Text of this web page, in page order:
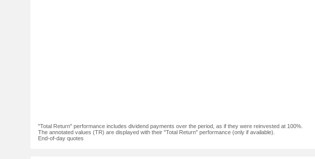
"Total Return" performance includes dividend payments over the period, as if they were reinvested at 100%.
The annotated values (TR) are displayed with their "Total Return" performance (only if available).
End-of-day quotes